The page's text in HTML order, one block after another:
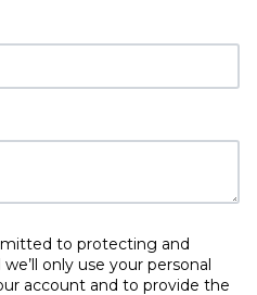
to protecting and
only use your personal
account and to provide the